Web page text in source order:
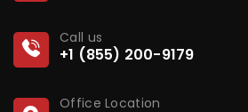
Call us
+1 (855) 200-9179
Office Location